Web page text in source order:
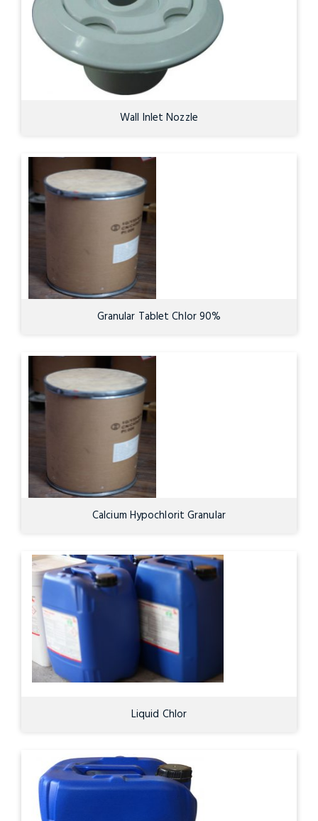
Wall Inlet Nozzle
Granular Tablet Chlor 90%
Calcium Hypochlorit Granular
Liquid Chlor